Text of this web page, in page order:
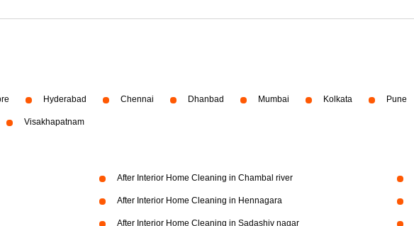
Hyderabad Chennai Dhanbad Mumbai Kolkata Pune
Visakhapatnam
After Interior Home Cleaning in Chambal river
After Interior Home Cleaning in Hennagara
After Interior Home Cleaning in Sadashiv nagar